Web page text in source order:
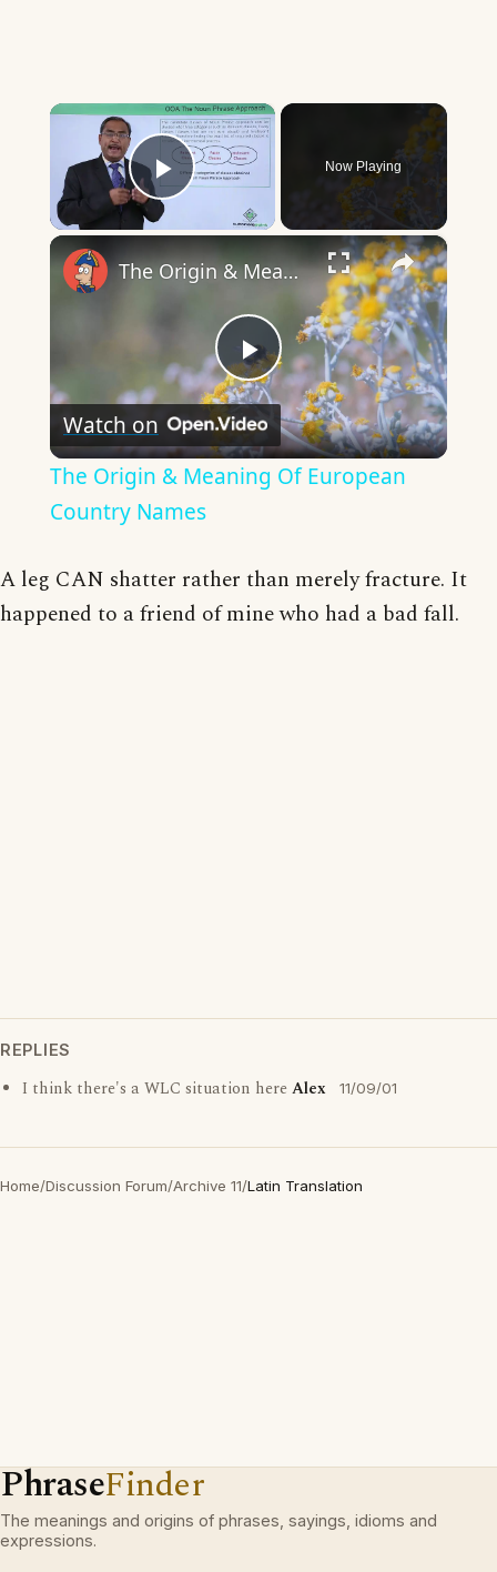
×
Play Video
Now Playing
×
Play
Video
The Origin & Meaning Of European Country Names
Watch on
The Origin & Meaning Of European
Country Names
A leg CAN shatter rather than merely fracture. It
happened to a friend of mine who had a bad fall.
REPLIES
I think there's a WLC situation hereAlex 11/09/01
Home/Discussion Forum/Archive 11/Latin Translation
PhraseFinder
The meanings and origins of phrases, sayings, idioms and
expressions.